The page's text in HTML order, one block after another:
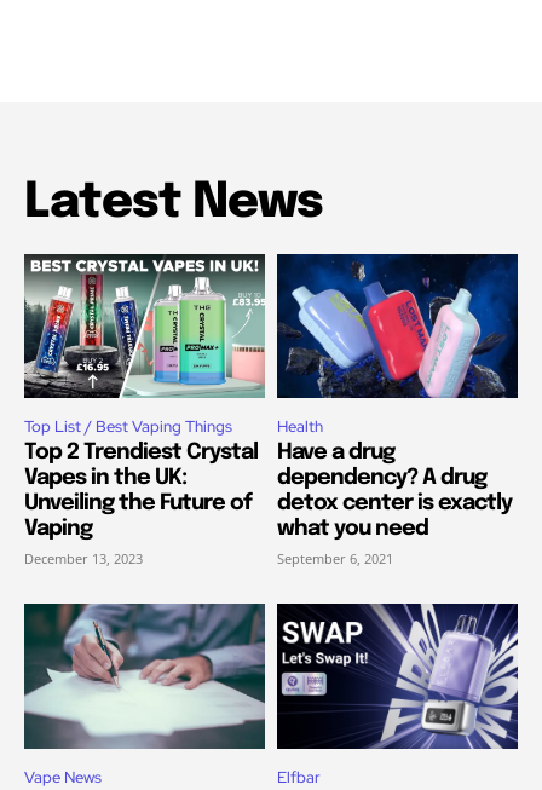
Latest News
Top List / Best Vaping Things
Top 2 Trendiest Crystal
Vapes in the UK:
Unveiling the Future of
Vaping
December 13, 2023
Health
Have a drug
dependency? A drug
detox center is exactly
what you need
September 6, 2021
Vape News Elfbar